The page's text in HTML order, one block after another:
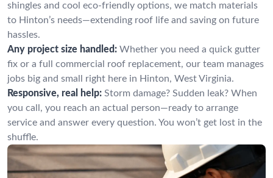
shingles and cool eco-friendly options, we match materials
to Hinton’s needs—extending roof life and saving on future
hassles.
Any project size handled: Whether you need a quick gutter
fix or a full commercial roof replacement, our team manages
jobs big and small right here in Hinton, West Virginia.
Responsive, real help: Storm damage? Sudden leak? When
you call, you reach an actual person—ready to arrange
service and answer every question. You won’t get lost in the
shuffle.